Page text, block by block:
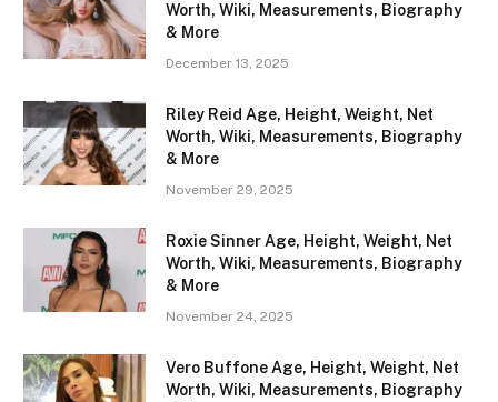
Worth, Wiki, Measurements, Biography
& More
December 13, 2025
Riley Reid Age, Height, Weight, Net
Worth, Wiki, Measurements, Biography
& More
November 29, 2025
Roxie Sinner Age, Height, Weight, Net
Worth, Wiki, Measurements, Biography
& More
November 24, 2025
Vero Buffone Age, Height, Weight, Net
Worth, Wiki, Measurements, Biography